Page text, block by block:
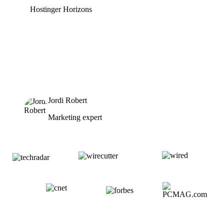
Hostinger Horizons
Jordi Robert
Marketing expert